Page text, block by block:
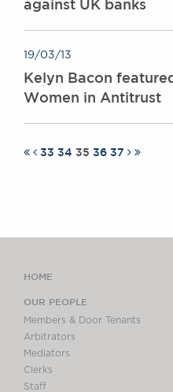
against UK banks
19/03/13
Kelyn Bacon
Women in Antitrust
33 34 35 36 37
HOME
OUR PEOPLE
Members & Door Tenants
Arbitrators
Mediators
Clerks
Staff